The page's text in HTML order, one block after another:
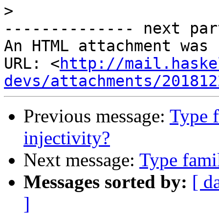
>
-------------- next
An HTML attachment
URL: <http://
devs/attachments/
Previous message: Type
injectivity?
Next message: Type
Messages sorted by: [
]